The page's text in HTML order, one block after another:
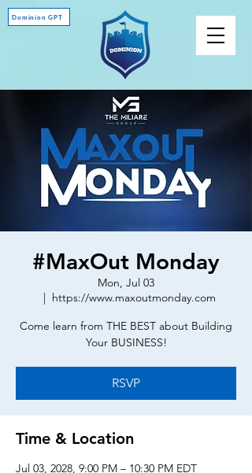
Dominion GPT
#MaxOut Monday
Mon, Jul 03
  |
https://www.maxoutmonday.com
Come learn from THE BEST about Building
Your BUSINESS!
RSVP
Time & Location
Jul 03, 2028, 9:00 PM – 10:30 PM EDT